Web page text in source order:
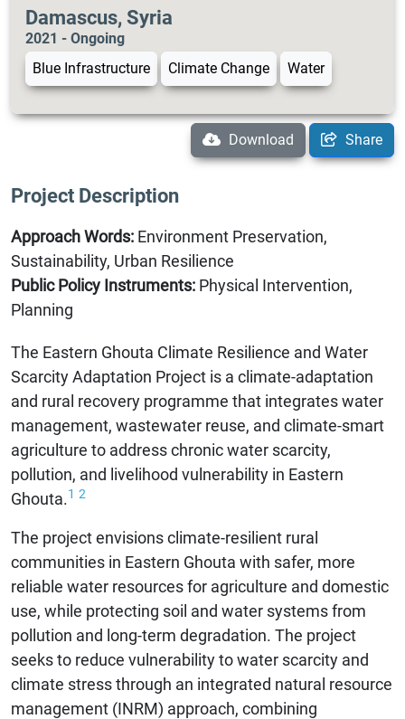
Damascus, Syria
2021 - Ongoing
Blue Infrastructure
Climate Change Water
Download Share
Project Description
Approach Words: Environment Preservation,
Sustainability, Urban Resilience
Public Policy Instruments: Physical Intervention,
Planning
The Eastern Ghouta Climate Resilience and Water
Scarcity Adaptation Project is a climate-adaptation
and rural recovery programme that integrates water
management, wastewater reuse, and climate-smart
agriculture to address chronic water scarcity,
pollution, and livelihood vulnerability in Eastern
Ghouta.1 2
The project envisions climate-resilient rural
communities in Eastern Ghouta with safer, more
reliable water resources for agriculture and domestic
use, while protecting soil and water systems from
pollution and long-term degradation. The project
seeks to reduce vulnerability to water scarcity and
climate stress through an integrated natural resource
management (INRM) approach, combining